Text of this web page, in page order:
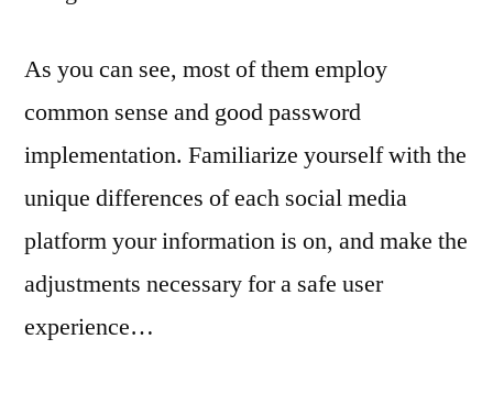
As you can see, most of them employ
common sense and good password
implementation. Familiarize yourself with the
unique differences of each social media
platform your information is on, and make the
adjustments necessary for a safe user
experience…